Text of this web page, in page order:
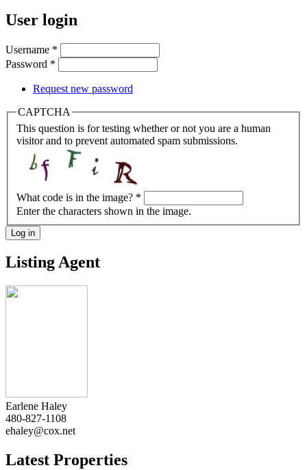
User login
Username *
Password *
Request new password
CAPTCHA
This question is for testing whether or not you are a human
visitor and to prevent automated spam submissions.
What code is in the image? *
Enter the characters shown in the image.
Log in
Listing Agent
Earlene Haley
480-827-1108
ehaley@cox.net
Latest Properties